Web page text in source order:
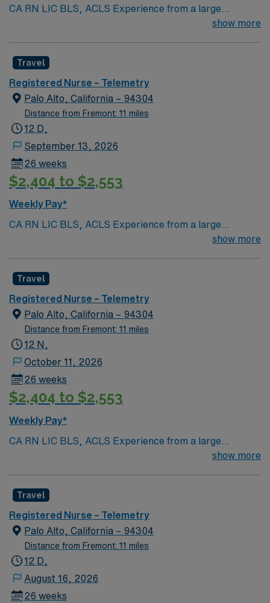
CA RN LIC BLS, ACLS Experience from a large
teaching hosptial or level I Trauma Center Tele SCL and
show more
Travel
Registered Nurse – Telemetry
Palo Alto, California – 94304
Distance from Fremont: 11 miles
12 D,
September 13, 2026
26 weeks
$2,404 to $2,553
Weekly Pay*
CA RN LIC BLS, ACLS Experience from a large
teaching hosptial or level I Trauma Center Tele SCL and
show more
Travel
Registered Nurse – Telemetry
Palo Alto, California – 94304
Distance from Fremont: 11 miles
12 N,
October 11, 2026
26 weeks
$2,404 to $2,553
Weekly Pay*
CA RN LIC BLS, ACLS Experience from a large
teaching hosptial or level I Trauma Center Tele SCL and
show more
Travel
Registered Nurse – Telemetry
Palo Alto, California – 94304
Distance from Fremont: 11 miles
12 D,
August 16, 2026
26 weeks